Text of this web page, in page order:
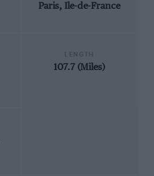
Paris, Ile-de-France
107.7 (Miles)